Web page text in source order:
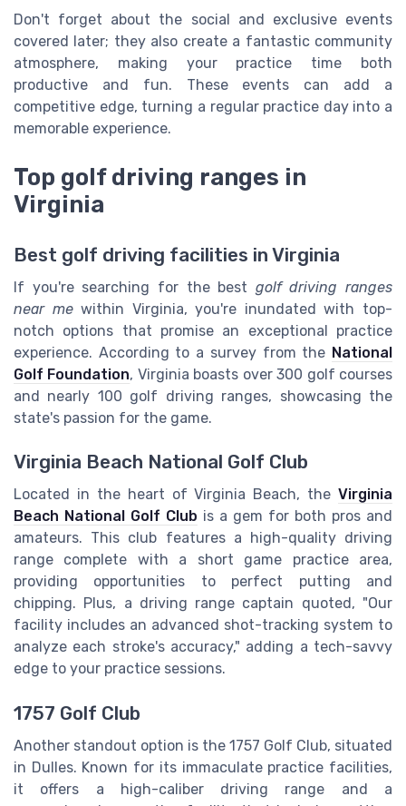
Don't forget about the social and exclusive events
covered later; they also create a fantastic community
atmosphere, making your practice time both
productive and fun. These events can add a
competitive edge, turning a regular practice day into a
memorable experience.
Top golf driving ranges in
Virginia
Best golf driving facilities in Virginia
If you're searching for the best golf driving ranges
near mewithin Virginia, you're inundated with top-
notch options that promise an exceptional practice
experience. According to a survey from the National
Golf Foundation, Virginia boasts over 300 golf courses
and nearly 100 golf driving ranges, showcasing the
state's passion for the game.
Virginia Beach National Golf Club
Located in the heart of Virginia Beach, the Virginia
Beach National Golf Club is a gem for both pros and
amateurs. This club features a high-quality driving
range complete with a short game practice area,
providing opportunities to perfect putting and
chipping. Plus, a driving range captain quoted, "Our
facility includes an advanced shot-tracking system to
analyze each stroke's accuracy," adding a tech-savvy
edge to your practice sessions.
1757 Golf Club
Another standout option is the 1757 Golf Club, situated
in Dulles. Known for its immaculate practice facilities,
it offers a high-caliber driving range and a